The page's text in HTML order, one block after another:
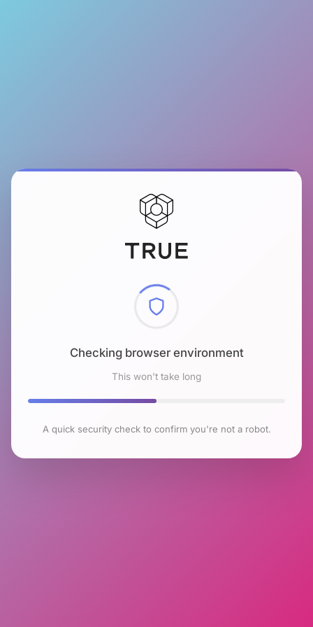
Checking browser environment
This won't take long
A quick security check to confirm you're not a robot.